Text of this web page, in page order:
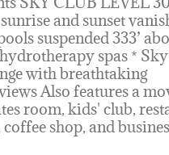
and sunset
suspended 333’
spas *
with breathtaking
Also features a
room, kids' club,
shop, and